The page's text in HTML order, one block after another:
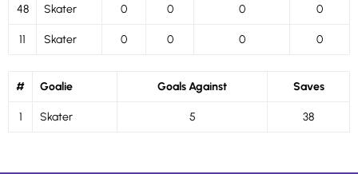
48 Skater 0 0 0 0
11 Skater 0 0 0 0
# Goalie Goals Against Saves
1 Skater 5 38